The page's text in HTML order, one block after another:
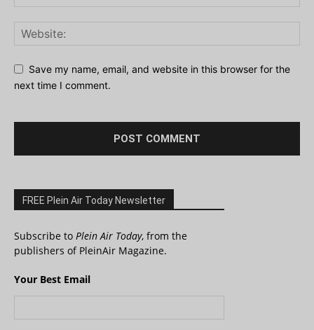
Save my name, email, and website in this browser for the
next time I comment.
FREE Plein Air Today Newsletter
Subscribe to Plein Air Today, from the
publishers of PleinAir Magazine.
Your Best Email